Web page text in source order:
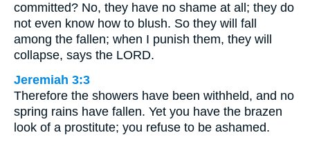
committed? No, they have no shame at all; they do
not even know how to blush. So they will fall
among the fallen; when I punish them, they will
collapse, says the LORD.
Jeremiah 3:3
Therefore the showers have been withheld, and no
spring rains have fallen. Yet you have the brazen
look of a prostitute; you refuse to be ashamed.